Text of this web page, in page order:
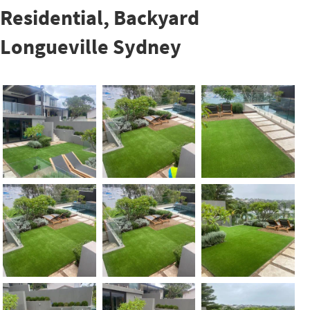
Residential, Backyard
Longueville Sydney